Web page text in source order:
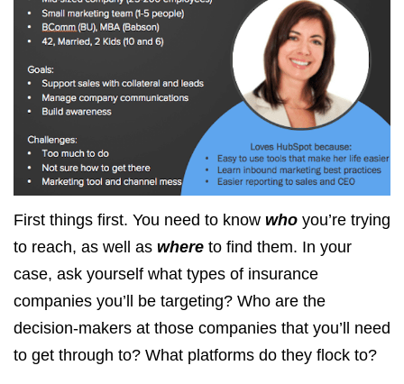
First things first. You need to know who you’re trying
to reach, as well as where to find them. In your
case, ask yourself what types of insurance
companies you’ll be targeting? Who are the
decision-makers at those companies that you’ll need
to get through to? What platforms do they flock to?